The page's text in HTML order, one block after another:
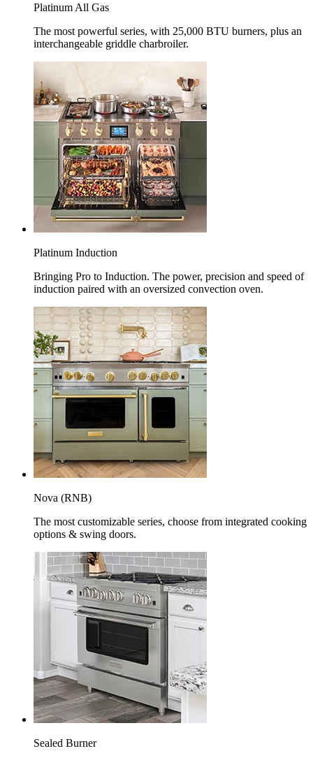
Platinum All Gas
The most powerful series, with 25,000 BTU burners, plus an
interchangeable griddle charbroiler.
Platinum Induction
Bringing Pro to Induction. The power, precision and speed of
induction paired with an oversized convection oven.
Nova (RNB)
The most customizable series, choose from integrated cooking
options & swing doors.
Sealed Burner